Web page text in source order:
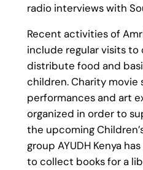
radio interviews with
Recent activities of
include regular visits to
distribute food and
children. Charity movie
performances and art
organized in order to
the upcoming
group AYUDH Kenya
to collect books for a